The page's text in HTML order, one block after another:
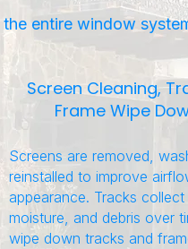
the entire window
Screen Cleaning,
Frame Wipe
Screens are removed,
reinstalled to improve
appearance. Tracks collect
moisture, and debris over
wipe down tracks and